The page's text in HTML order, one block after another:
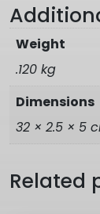
Weight
.120 kg
Dimensions
32 × 2.5 × 5
Related